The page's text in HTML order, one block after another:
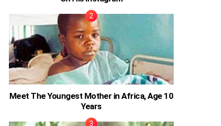
Meet The Youngest Mother in Africa, Age 10
Years